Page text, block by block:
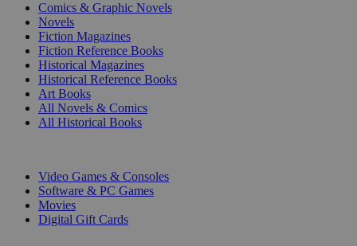
Comics & Graphic Novels
Novels
Fiction Magazines
Fiction Reference Books
Historical Magazines
Historical Reference Books
Art Books
All Novels & Comics
All Historical Books
Video Games & Consoles
Software & PC Games
Movies
Digital Gift Cards